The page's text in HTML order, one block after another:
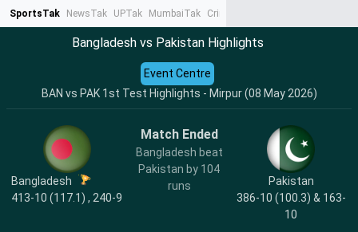
SportsTak NewsTak UPTak MumbaiTak CrimeTak
Bangladesh vs Pakistan Highlights
BAN vs PAK 1st Test Highlights - Mirpur (08 May 2026)
Event Centre
Bangladesh
413-10 (117.1) , 240-9
Match Ended
Bangladesh beat
Pakistan by 104
runs
Pakistan
386-10 (100.3) & 163-
10